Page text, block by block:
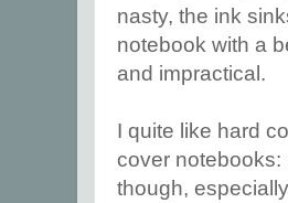
nasty, the ink
notebook with a
and impractical.
I quite like hard
cover notebooks:
though,